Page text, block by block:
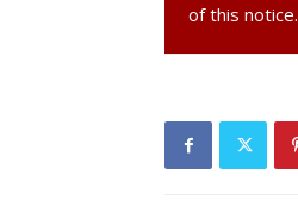
of this notice.